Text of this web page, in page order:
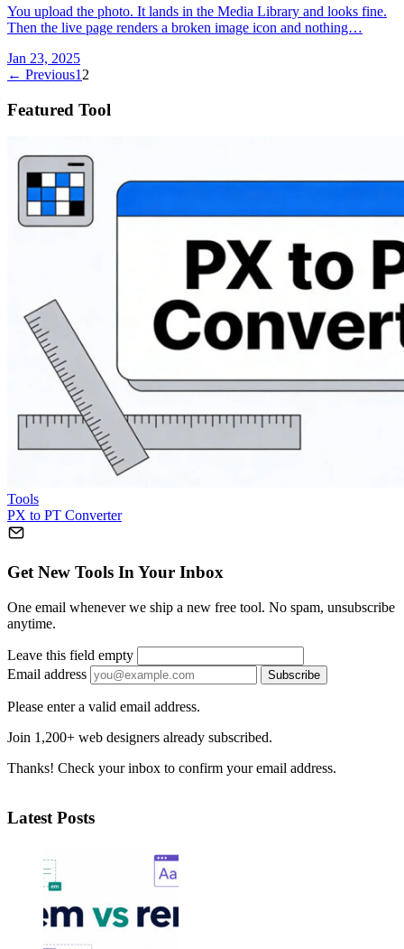
You upload the photo. It lands in the Media Library and looks fine.
Then the live page renders a broken image icon and nothing…
Jan 23, 2025
← Previous1 2
Featured Tool
Tools
PX to PT Converter
Get New Tools In Your Inbox
One email whenever we ship a new free tool. No spam, unsubscribe
anytime.
Leave this field empty
Email address
Subscribe
Please enter a valid email address.
Join 1,200+ web designers already subscribed.
Thanks! Check your inbox to confirm your email address.
Latest Posts